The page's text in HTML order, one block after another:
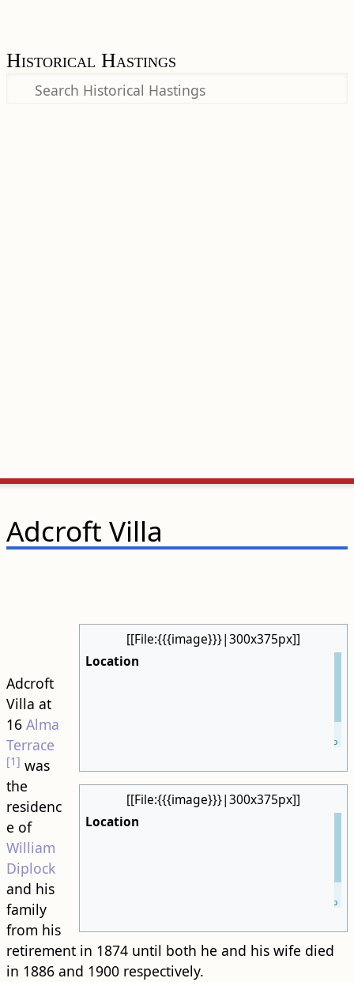
Historical Hastings
Adcroft Villa
[[File:{{{image}}}|300x375px]]
Location
OpenStreetMap
[[File:{{{image}}}|300x375px]]
Location
OpenStreetMap
Adcroft
Villa at
16 Alma
Terrace
[1] was
the
residenc
e of
William
Diplock
and his
family
from his
retirement in 1874 until both he and his wife died
in 1886 and 1900 respectively.